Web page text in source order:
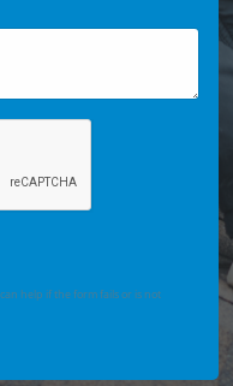
help if the form fails or is not